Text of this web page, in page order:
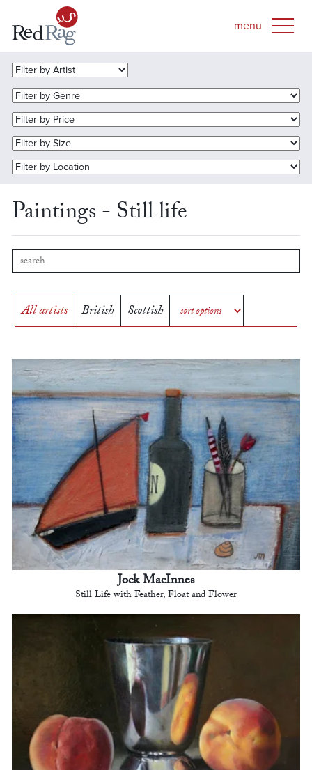
Paintings - Still life
All artists British Scottish
Jock MacInnes
Still Life with Feather, Float and Flower